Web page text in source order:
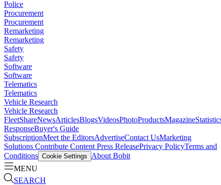
Police
Procurement
Procurement
Remarketing
Remarketing
Safety
Safety
Software
Software
Telematics
Telematics
Vehicle Research
Vehicle Research
FleetShareNewsArticlesBlogsVideosPhotoProductsMagazine
ResponseBuyer's Guide
SubscriptionMeet the EditorsAdvertiseContact UsMarketing
Solutions Contribute Content Press ReleasePrivacy PolicyTerms and
Conditions Cookie Settings
About Bobit
MENU
SEARCH